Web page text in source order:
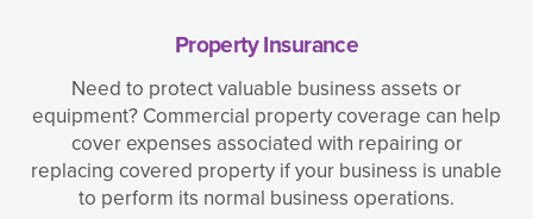
Property Insurance
Need to protect valuable business assets or
equipment? Commercial property coverage can help
cover expenses associated with repairing or
replacing covered property if your business is unable
to perform its normal business operations.